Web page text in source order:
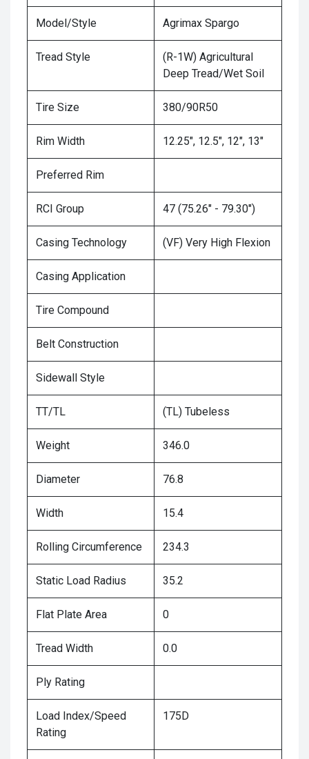
Model/Style Agrimax Spargo
Tread Style
(R-1W) Agricultural
Deep Tread/Wet Soil
Tire Size 380/90R50
Rim Width 12.25", 12.5", 12", 13"
Preferred Rim
RCI Group 47 (75.26" - 79.30")
Casing Technology (VF) Very High Flexion
Casing Application
Tire Compound
Belt Construction
Sidewall Style
TT/TL (TL) Tubeless
Weight 346.0
Diameter 76.8
Width 15.4
Rolling Circumference 234.3
Static Load Radius 35.2
Flat Plate Area 0
Tread Width 0.0
Ply Rating
Load Index/Speed
Rating
175D